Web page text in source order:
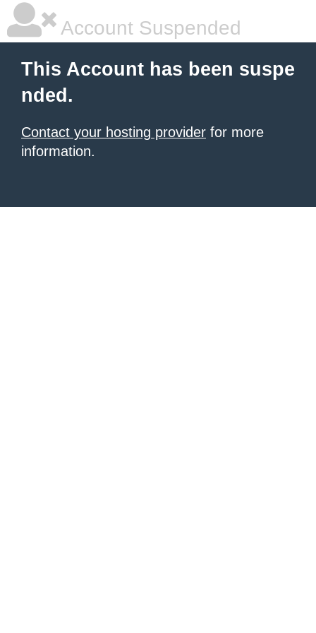
Account Suspended
This Account has been suspe
nded.
Contact your hosting provider for more
information.